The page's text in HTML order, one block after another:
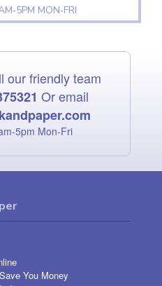
MON‑FRI
our friendly team
Or email
Mon‑Fri
You Money